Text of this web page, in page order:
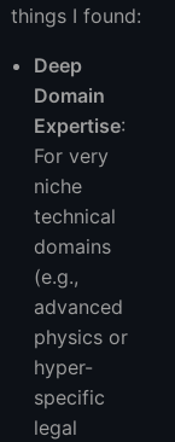
things I found:
Deep
Domain
Expertise:
For very
niche
technical
domains
(e.g.,
advanced
physics or
hyper-
specific
legal